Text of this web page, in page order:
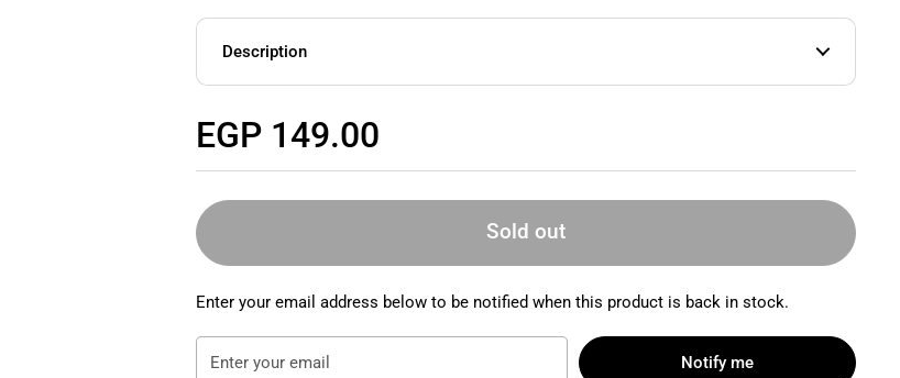
Description
Regular price
EGP 149.00
Sold out
Enter your email address below to be notified when this product is back in stock.
Notify me